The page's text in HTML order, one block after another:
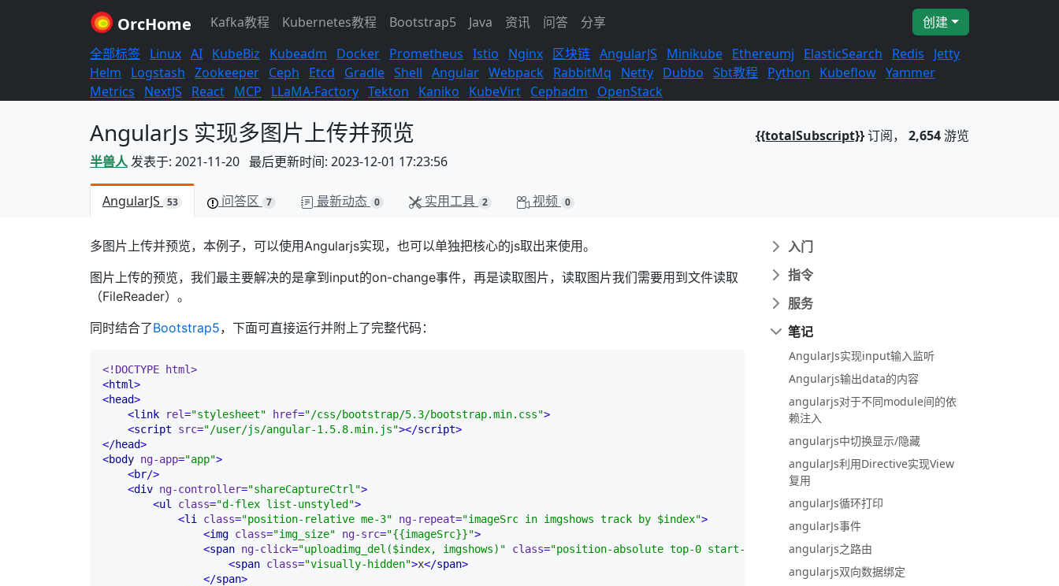
OrcHome Kafka教程 Kubernetes教程 Bootstrap5 Java 资讯 问答 分享
创建
全部标签 Linux AI KubeBiz Kubeadm Docker Prometheus Istio Nginx 区块链 AngularJS Minikube Ethereumj ElasticSearch Redis
Jetty
Helm
Logstash Zookeeper Ceph Etcd Gradle Shell Angular Webpack RabbitMq Netty Dubbo Sbt教程 Python Kubeflow Yammer
Metrics
NextJS React MCP LLaMA-Factory Tekton Kaniko KubeVirt Cephadm OpenStack
AngularJs 实现多图片上传并预览
半兽人发表于: 2021-11-20 最后更新时间: 2023-12-01 17:23:56
{{totalSubscript}}订阅， 2,654游览
AngularJS 53 问答区 7 最新动态 0 实用工具 2 视频 0
多图片上传并预览，本例子，可以使用Angularjs实现，也可以单独把核心的js取出来使用。
图片上传的预览，我们最主要解决的是拿到input的on-change事件，再是读取图片，读取图片我们需要用到文件读取
（FileReader）。
同时结合了Bootstrap5，下面可直接运行并附上了完整代码：
<!DOCTYPE html>
<html>
<head>
<link rel="stylesheet" href="/css/bootstrap/5.3/bootstrap.min.css">
<script src="/user/js/angular-1.5.8.min.js"></script>
</head>
<body ng-app="app">
<br/>
<div ng-controller="shareCaptureCtrl">
<ul class="d-flex list-unstyled">
<li class="position-relative me-3" ng-repeat="imageSrc in imgshows track by $index">
<img class="img_size" ng-src="{{imageSrc}}">
<span ng-click="uploadimg_del($index, imgshows)" class="position-absolute top-0 start-100 translate-middle p-2 bg-danger border
<span class="visually-hidden">x</span>
</span>
入门
指令
服务
笔记
AngularJs实现input输入监听
Angularjs输出data的内容
angularjs对于不同module间的依
赖注入
angularjs中切换显示/隐藏
angularJs利用Directive实现View
复用
angularJs循环打印
angularJs事件
angularjs之路由
angularjs双向数据绑定